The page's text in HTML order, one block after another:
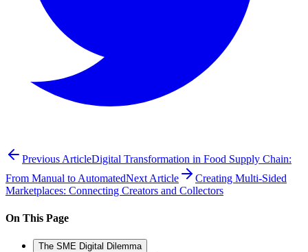
Previous ArticleDigital Transformation in Food Supply Chain:
From Manual to AutomatedNext Article
Creating Multi-Sided
Marketplaces: Connecting Creators and Collectors
On This Page
The SME Digital Dilemma